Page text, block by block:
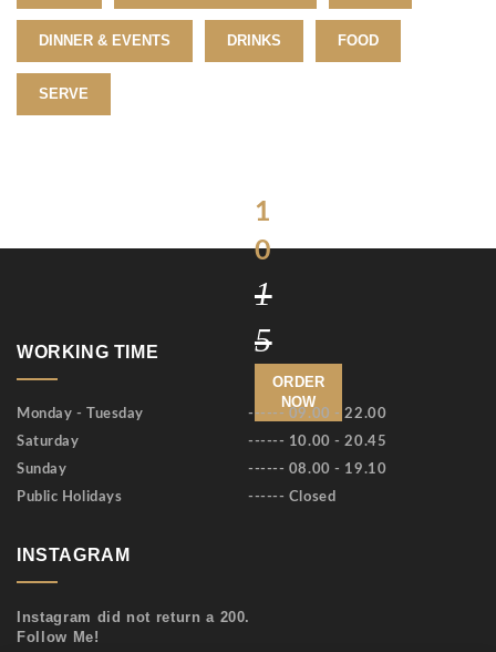
d
1
0
1
5
ORDER
NOW
DINNER & EVENTS DRINKS FOOD
SERVE
WORKING TIME
Monday - Tuesday
------ 09.00 - 22.00
Saturday
------ 10.00 - 20.45
Sunday
------ 08.00 - 19.10
Public Holidays
------ Closed
INSTAGRAM
Instagram did not return a 200.
Follow Me!